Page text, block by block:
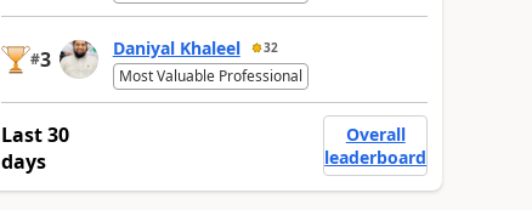
#3 Daniyal Khaleel 32
Most Valuable Professional
Last 30
days
Overall
leaderboard